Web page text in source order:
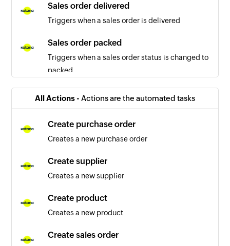
Sales order delivered
Triggers when a sales order is delivered
Sales order packed
Triggers when a sales order status is changed to
packed
updated
Purchase order created
Triggers when a new purchase order is created
Tax rate created
Triggers when a new tax rate is created
Variant created
Triggers when a new variant is created
All Actions - Actions are the automated tasks
Create purchase order
Creates a new purchase order
Create supplier
Creates a new supplier
Create product
Creates a new product
Create sales order